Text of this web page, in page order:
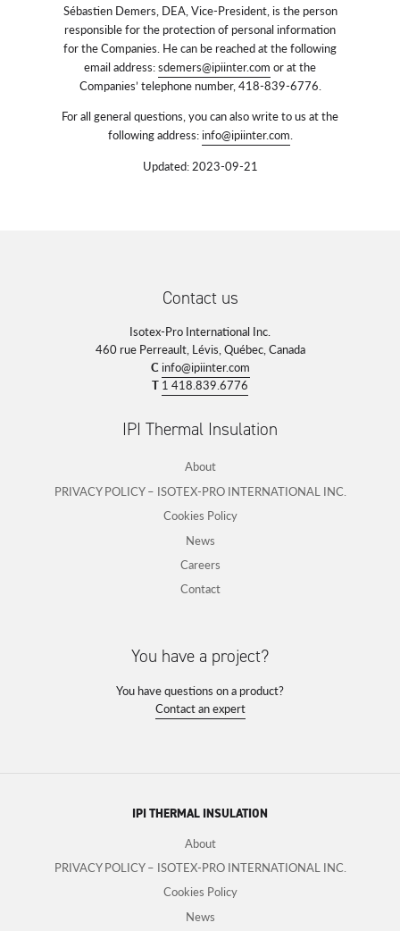
Sébastien Demers, DEA, Vice-President, is the person
responsible for the protection of personal information
for the Companies. He can be reached at the following
email address:sdemers@ipiinter.com or at the
Companies’ telephone number, 418-839-6776.
For all general questions, you can also write to us at the
following address:info@ipiinter.com.
Updated: 2023-09-21
Contact us
Isotex-Pro International Inc.
460 rue Perreault, Lévis, Québec, Canada
C info@ipiinter.com
T 1 418.839.6776
IPI Thermal Insulation
About
PRIVACY POLICY – ISOTEX-PRO INTERNATIONAL INC.
Cookies Policy
News
Careers
Contact
You have a project?
You have questions on a product?
Contact an expert
IPI THERMAL INSULATION
About
PRIVACY POLICY – ISOTEX-PRO INTERNATIONAL INC.
Cookies Policy
News